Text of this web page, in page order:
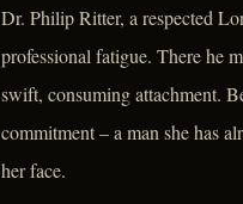
Dr. Philip Ritter, a respected
professional fatigue. There he
swift, consuming attachment.
commitment – a man she has
her face.